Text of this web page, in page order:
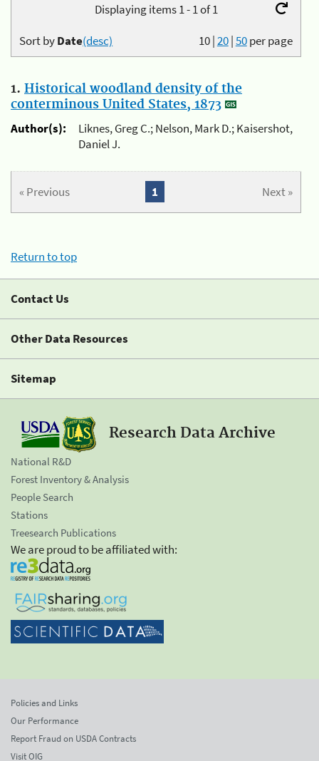
Displaying items 1 - 1 of 1
10|20|50per page
Sort byDate(desc)
1. Historical woodland density of the
conterminous United States, 1873
Author(s):
Liknes, Greg C.; Nelson, Mark D.; Kaisershot,
Daniel J.
« Previous Next »
1
Return to top
Contact Us
Other Data Resources
Sitemap
Research Data Archive
National R&D
Forest Inventory & Analysis
People Search
Stations
Treesearch Publications
We are proud to be affiliated with:
Policies and Links
Our Performance
Report Fraud on USDA Contracts
Visit OIG